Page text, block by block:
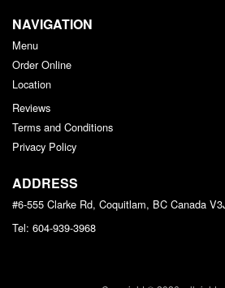
NAVIGATION
Menu
Order Online
Location
Reviews
Terms and Conditions
Privacy Policy
ADDRESS
#6-555 Clarke Rd, Coquitlam, BC Canada
Tel: 604-939-3968